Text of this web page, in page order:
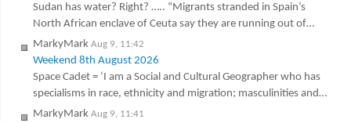
Sudan has water? Right? ….. “Migrants stranded in Spain’s
North African enclave of Ceuta say they are running out of…
MarkyMark Aug 9, 11:42
Weekend 8th August 2026
Space Cadet = ‘I am a Social and Cultural Geographer who has
specialisms in race, ethnicity and migration; masculinities and…
MarkyMark Aug 9, 11:41